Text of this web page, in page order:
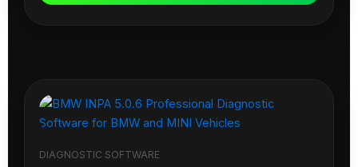
DIAGNOSTIC SOFTWARE